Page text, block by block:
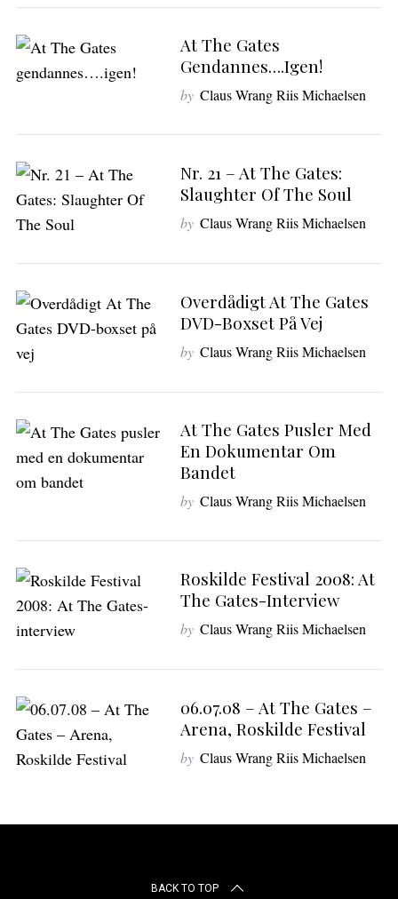
At The Gates
Gendannes….igen!
by Claus Wrang Riis Michaelsen
Nr. 21 – At The Gates:
Slaughter Of The Soul
by Claus Wrang Riis Michaelsen
Overdådigt At The Gates
DVD-Boxset På Vej
by Claus Wrang Riis Michaelsen
At The Gates Pusler Med
En Dokumentar Om
Bandet
by Claus Wrang Riis Michaelsen
Roskilde Festival 2008: At
The Gates-Interview
by Claus Wrang Riis Michaelsen
06.07.08 – At The Gates –
Arena, Roskilde Festival
by Claus Wrang Riis Michaelsen
BACK TO TOP